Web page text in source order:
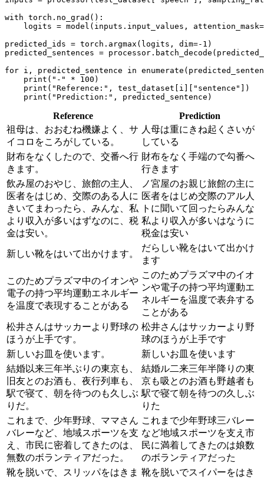
with torch.no_grad():
logits = model(inputs.input_values,
predicted_ids = torch.argmax(logits, dim=- 1 )
predicted_sentences =
for i, predicted_sentence in enumerate
print ( "-" * 100 )
print ( "Reference:" , test_dataset[i][ "sentence"
])
print ( "Prediction:"
Reference
Prediction
祖母は、おおむね機嫌よく、サ
イコロをころがしている。
人母は重にきね起くさいが
している
財布をなくしたので、交番へ行
きます。
財布をなく手端ので勾番へ
行きます
飲み屋のおやじ、旅館の主人、
医者をはじめ、交際のある人に
きいてまわったら、みんな、私
より収入が多いはずなのに、税
金は安い。
ノ宮屋のお親じ旅館の主に
医者をはじめ交際のアル人
トに聞いて回ったらみんな
私より収入が多いはなうに
税金は安い
新しい靴をはいて出かけます。
だらしい靴をはいて出かけ
ます
このためプラズマ中のイオンや
電子の持つ平均運動エネルギー
を温度で表現することがある
このためプラズマ中のイオ
ンや電子の持つ平均運動エ
ネルギーを温度で表弁する
ことがある
松井さんはサッカーより野球の
ほうが上手です。
松井さんはサッカーより野
球のほうが上手です
新しいお皿を使います。
新しいお皿を使います
結婚以来三年半ぶりの東京も、
旧友とのお酒も、夜行列車も、
駅で寝て、朝を待つのも久しぶ
りだ。
結婚ル二来三年半降りの東
京も吸とのお酒も野越者も
駅で寝て朝を待つの久しぶ
りた
これまで、少年野球、ママさん
バレーなど、地域スポーツを支
え、市民に密着してきたのは、
無数のボランティアだった。
これまで少年野球三バレー
など地域スポーツを支え市
民に満着してきたのは娘数
のボランティアだった
靴を脱いで、スリッパをはきま 靴を脱いでスイパーをはき